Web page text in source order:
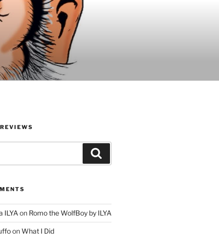
ILYA on Romo the WolfBoy by ILYA
onWhat I Did